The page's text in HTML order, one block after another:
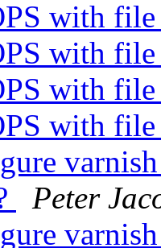
with
with
with
with
Peter